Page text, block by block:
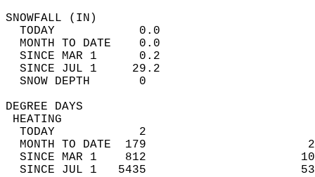
TODAY            0.0
MONTH TO DATE    0.0
SINCE MAR 1      0.2
SINCE JUL 1     29.2
SNOW DEPTH
DEGREE
TODAY            2
MONTH TO DATE  179
SINCE MAR 1    812
SINCE JUL 1   5435